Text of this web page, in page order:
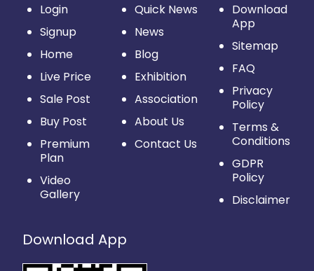
Login
Signup
Home
Live Price
Sale Post
Buy Post
Premium
Plan
Video
Gallery
Quick News
News
Blog
Exhibition
Association
About Us
Contact Us
Download
App
Sitemap
FAQ
Privacy
Policy
Terms &
Conditions
GDPR
Policy
Disclaimer
Download App